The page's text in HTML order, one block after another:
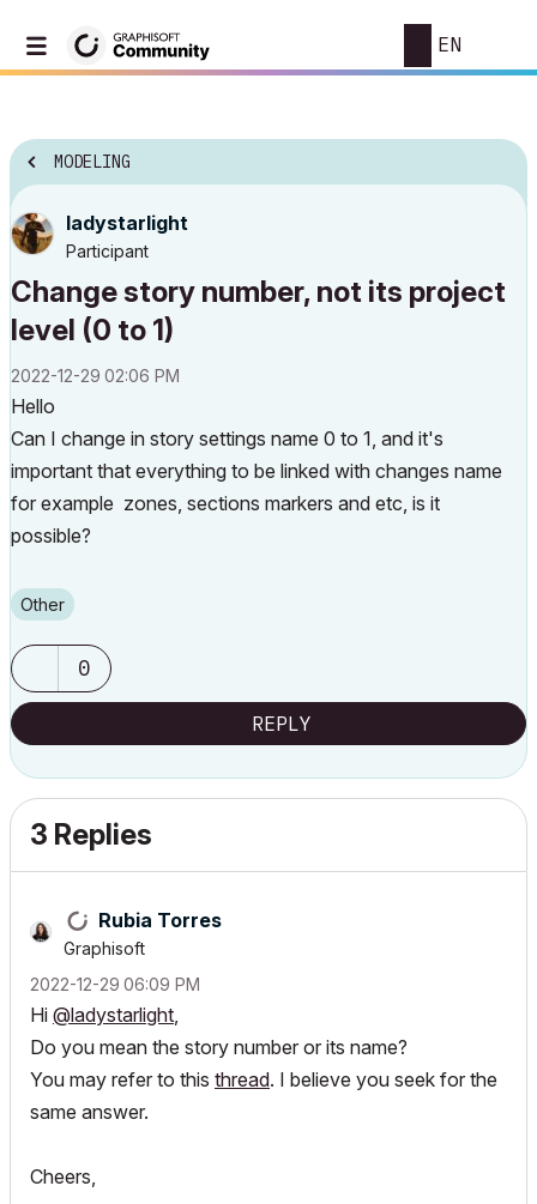
EN
MODELING
ladystarlight
Participant
Change story number, not its project
level (0 to 1)
‎2022-12-29 02:06 PM
Hello
Can I change in story settings name 0 to 1, and it's
important that everything to be linked with changes name
for example zones, sections markers and etc, is it
possible?
Other
0
REPLY
3 Replies
Rubia Torres
Graphisoft
‎2022-12-29 06:09 PM
Hi @ladystarlight,
Do you mean the story number or its name?
You may refer to this thread. I believe you seek for the
same answer.
Cheers,